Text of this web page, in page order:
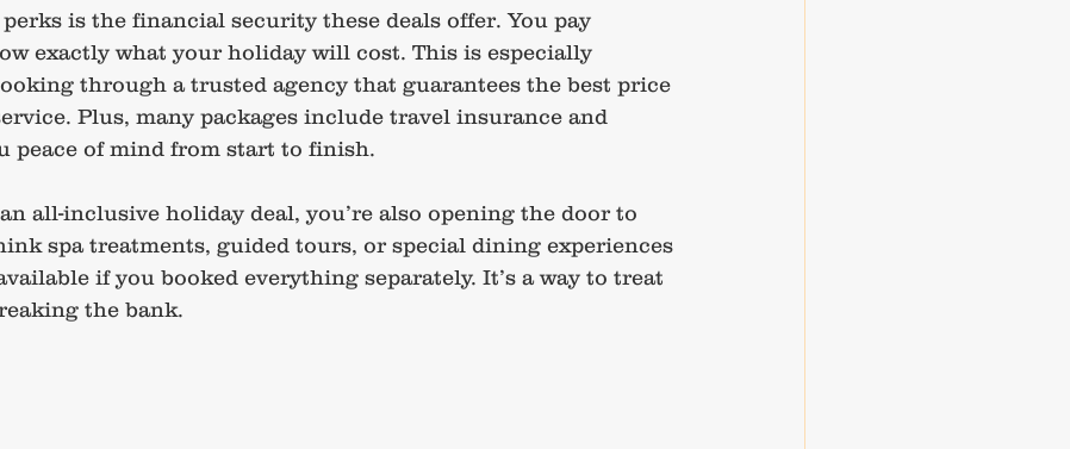
is the financial security these deals offer. You pay
exactly what your holiday will cost. This is especially
through a trusted agency that guarantees the best price
Plus, many packages include travel insurance and
peace of mind from start to finish.
all-inclusive holiday deal, you’re also opening the door to
spa treatments, guided tours, or special dining experiences
if you booked everything separately. It’s a way to treat
the bank.